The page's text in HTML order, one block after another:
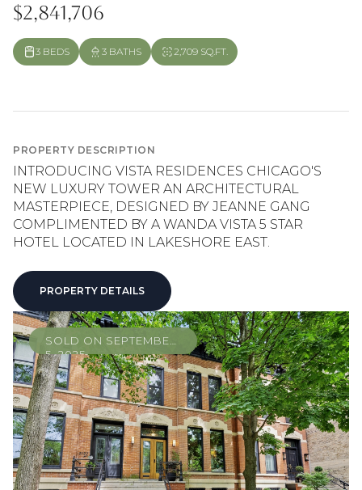
$2,841,706
3 BEDS 3 BATHS 2,709 SQ.FT.
PROPERTY DESCRIPTION
INTRODUCING VISTA RESIDENCES CHICAGO'S
NEW LUXURY TOWER AN ARCHITECTURAL
MASTERPIECE, DESIGNED BY JEANNE GANG
COMPLIMENTED BY A WANDA VISTA 5 STAR
HOTEL LOCATED IN LAKESHORE EAST.
PROPERTY DETAILS
SOLD ON SEPTEMBER
5, 2025